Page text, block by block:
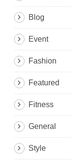
Blog
Event
Fashion
Featured
Fitness
General
Style